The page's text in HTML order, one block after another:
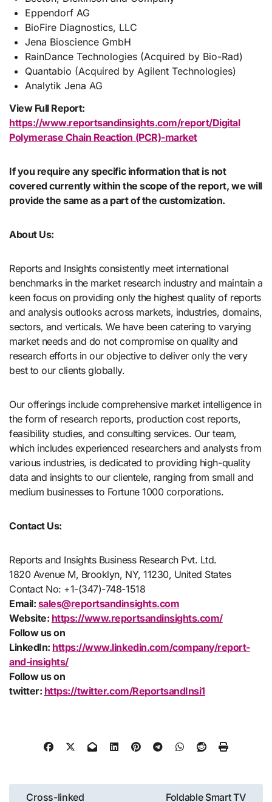
Eppendorf AG
BioFire Diagnostics, LLC
Jena Bioscience GmbH
RainDance Technologies (Acquired by Bio-Rad)
Quantabio (Acquired by Agilent Technologies)
Analytik Jena AG
View Full Report:
https://www.reportsandinsights.com/report/Digital
Polymerase Chain Reaction (PCR)-market
If you require any specific information that is not
covered currently within the scope of the report, we will
provide the same as a part of the customization.
About Us:
Reports and Insights consistently mееt international
benchmarks in the market research industry and maintain a
kееn focus on providing only the highest quality of reports
and analysis outlooks across markets, industries, domains,
sectors, and verticals. We have bееn catering to varying
market nееds and do not compromise on quality and
research efforts in our objective to deliver only the very
best to our clients globally.
Our offerings include comprehensive market intelligence in
the form of research reports, production cost reports,
feasibility studies, and consulting services. Our team,
which includes experienced researchers and analysts from
various industries, is dedicated to providing high-quality
data and insights to our clientele, ranging from small and
medium businesses to Fortune 1000 corporations.
Contact Us:
Reports and Insights Business Research Pvt. Ltd.
1820 Avenue M, Brooklyn, NY, 11230, United States
Contact No: +1-(347)-748-1518
Email: sales@reportsandinsights.com
Website: https://www.reportsandinsights.com/
Follow us on
LinkedIn: https://www.linkedin.com/company/report-
and-insights/
Follow us on
twitter: https://twitter.com/ReportsandInsi1
Post
Cross-linked Foldable Smart TV